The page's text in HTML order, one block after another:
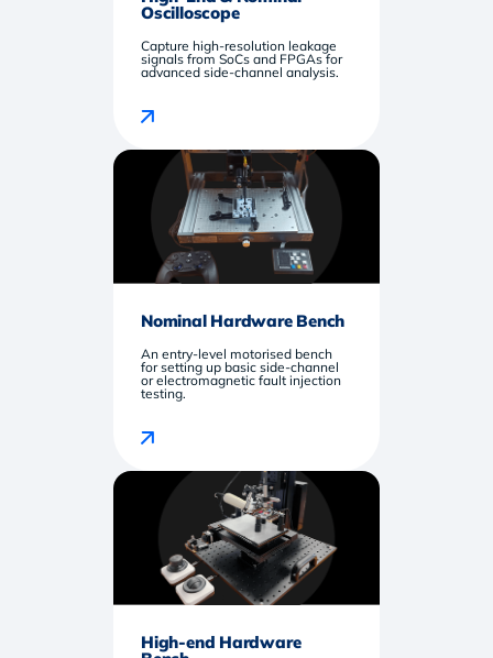
Oscilloscope
Capture high-resolution leakage
signals from SoCs and FPGAs for
advanced side-channel analysis.
Nominal Hardware Bench
An entry-level motorised bench
for setting up basic side-channel
or electromagnetic fault injection
testing.
High-end Hardware